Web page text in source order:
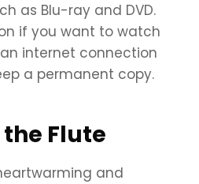
as Blu-ray and DVD.
if you want to watch
internet connection
a permanent copy.
Flute
and